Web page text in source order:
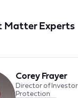
Matter Experts
Corey Frayer
Director of Investor
Protection